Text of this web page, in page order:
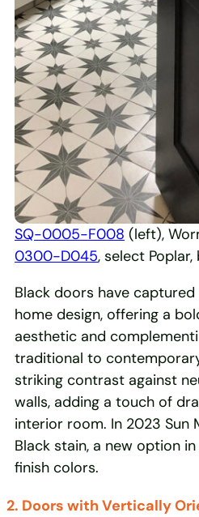
SQ-0005-F008 (left),
0300-D045, select
Black doors have
home design, offering a
aesthetic and
traditional to
striking contrast against
walls, adding a touch of
interior room. In 2023 Sun
Black stain, a new option
finish colors.
2. Doors with Vertically